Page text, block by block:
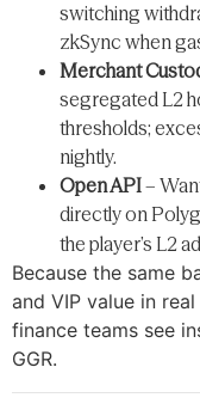
switching
zkSync when
Merchant
segregated L2
thresholds;
nightly.
Open API–
directly on
the player’s L2
Because the same
and VIP value in
finance teams see
GGR.